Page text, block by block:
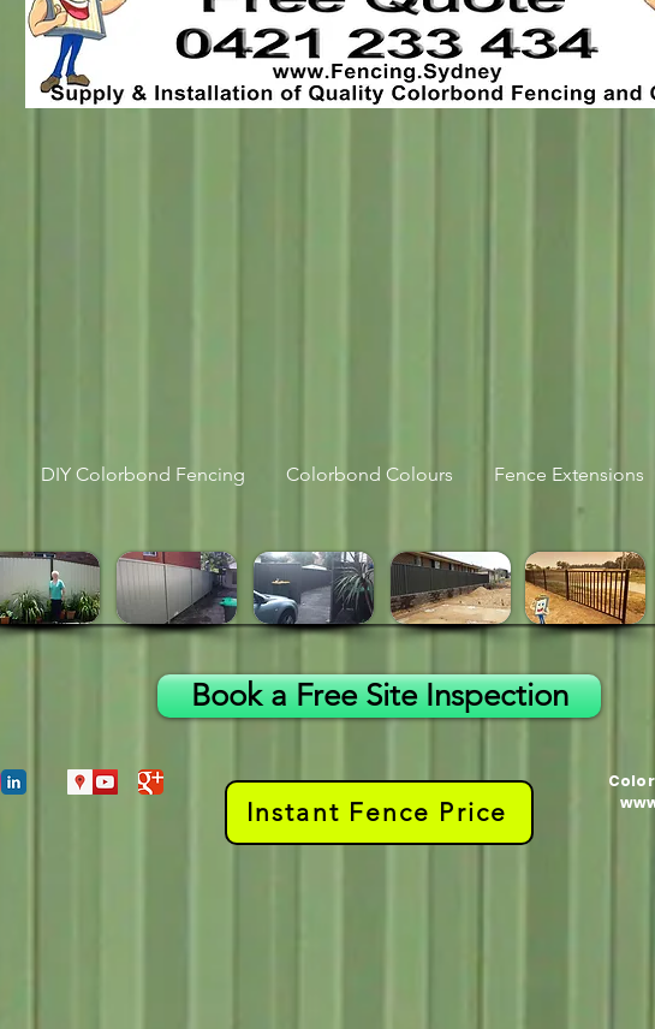
DIY Colorbond Fencing Colorbond Colours Fence Extensions
Book a Free Site Inspection
Instant Fence Price